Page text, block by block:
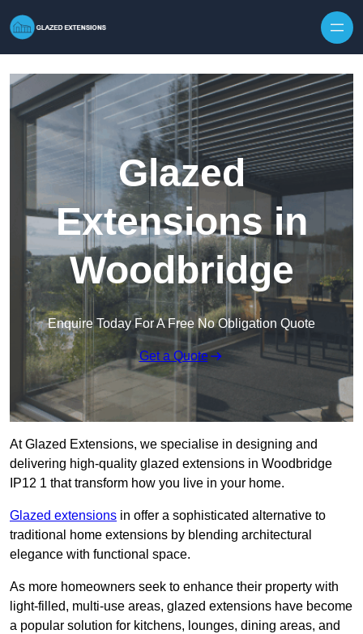
Glazed
Extensions in
Woodbridge
Enquire Today For A Free No Obligation Quote
Get a Quote
At Glazed Extensions, we specialise in designing and
delivering high-quality glazed extensions in Woodbridge
IP12 1 that transform how you live in your home.
Glazed extensions in offer a sophisticated alternative to
traditional home extensions by blending architectural
elegance with functional space.
As more homeowners seek to enhance their property with
light-filled, multi-use areas, glazed extensions have become
a popular solution for kitchens, lounges, dining areas, and